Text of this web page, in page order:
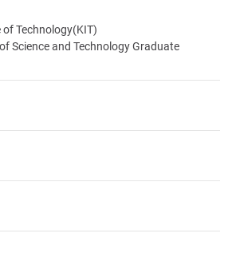
Technology(KIT)
Science and Technology Graduate